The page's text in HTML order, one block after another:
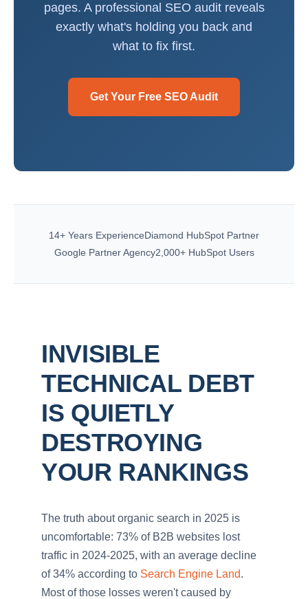
pages. A professional SEO audit reveals
exactly what's holding you back and
what to fix first.
Get Your Free SEO Audit
14+ Years ExperienceDiamond HubSpot Partner
Google Partner Agency2,000+ HubSpot Users
INVISIBLE
TECHNICAL DEBT
IS QUIETLY
DESTROYING
YOUR RANKINGS
The truth about organic search in 2025 is
uncomfortable: 73% of B2B websites lost
traffic in 2024-2025, with an average decline
of 34% according to Search Engine Land.
Most of those losses weren't caused by